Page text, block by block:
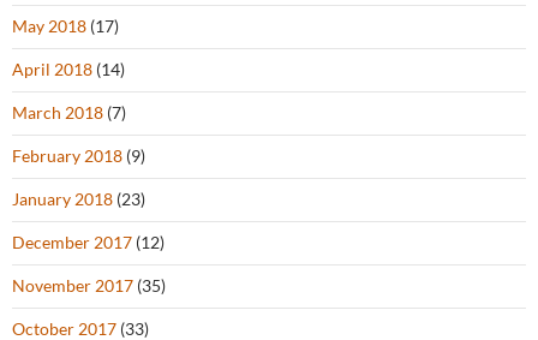
May 2018 (17)
April 2018 (14)
March 2018 (7)
February 2018 (9)
January 2018 (23)
December 2017 (12)
November 2017 (35)
October 2017 (33)